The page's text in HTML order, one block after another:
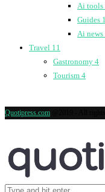
Ai tools
Guides 1
Ai news
Travel 11
Gastronomy 4
Tourism 4
Quotipress.com